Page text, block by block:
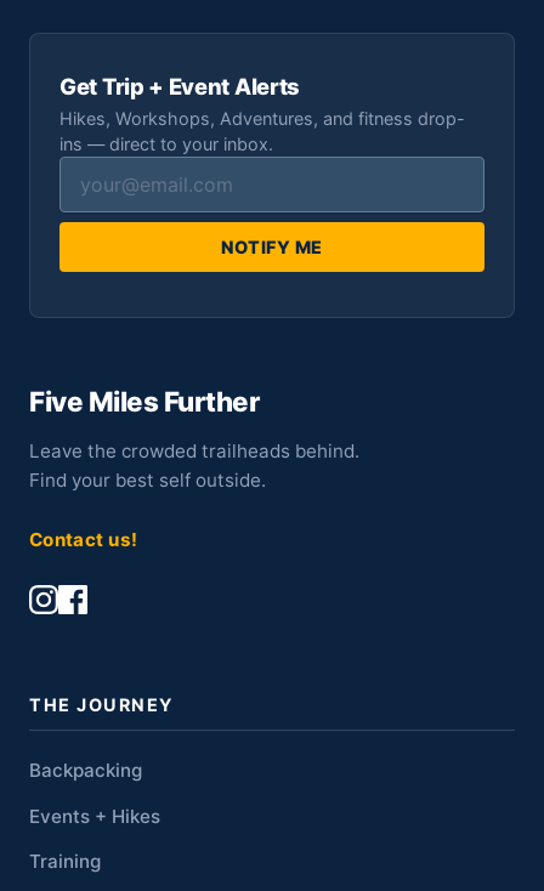
Get Trip + Event Alerts
Hikes, Workshops, Adventures, and fitness drop-
ins — direct to your inbox.
NOTIFY ME
Five Miles Further
Leave the crowded trailheads behind.
Find your best self outside.
Contact us!
THE JOURNEY
Backpacking
Events + Hikes
Training